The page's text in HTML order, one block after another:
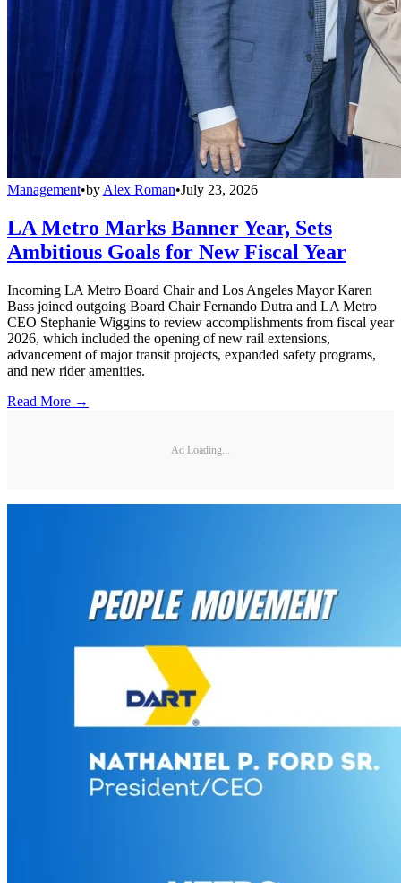
Management•by Alex Roman•July 23, 2026
LA Metro Marks Banner Year, Sets
Ambitious Goals for New Fiscal Year
Incoming LA Metro Board Chair and Los Angeles Mayor Karen
Bass joined outgoing Board Chair Fernando Dutra and LA Metro
CEO Stephanie Wiggins to review accomplishments from fiscal year
2026, which included the opening of new rail extensions,
advancement of major transit projects, expanded safety programs,
and new rider amenities.
Read More →
Ad Loading...